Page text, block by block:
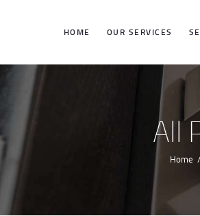
HOME OUR SERVICES
All
Home
HOME
OUR
SERVICE
AREAS
ABOUT